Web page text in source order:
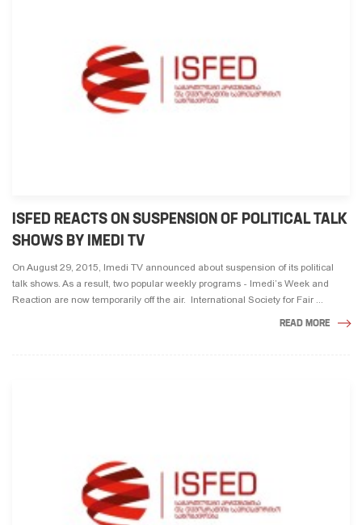
ISFED REACTS ON SUSPENSION OF POLITICAL TALK
SHOWS BY IMEDI TV
On August 29, 2015, Imedi TV announced about suspension of its political
talk shows. As a result, two popular weekly programs - Imedi’s Week and
Reaction are now temporarily off the air. International Society for Fair ...
READ MORE